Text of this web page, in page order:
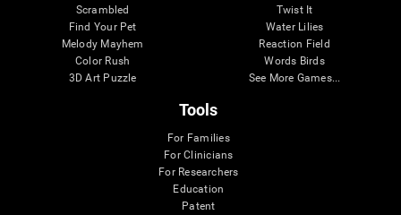
Scrambled
Find Your Pet
Melody Mayhem
Color Rush
3D Art Puzzle
Twist It
Water Lilies
Reaction Field
Words Birds
See More Games...
Tools
For Families
For Clinicians
For Researchers
Education
Patent